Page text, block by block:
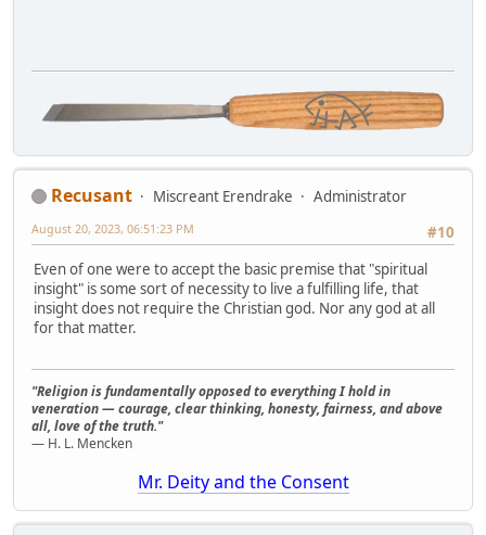
Recusant Miscreant Erendrake
Administrator
#10
August 20, 2023, 06:51:23 PM
Even of one were to accept the basic premise that "spiritual
insight" is some sort of necessity to live a fulfilling life, that
insight does not require the Christian god. Nor any god at all
for that matter.
"Religion is fundamentally opposed to everything I hold in
veneration — courage, clear thinking, honesty, fairness, and above
all, love of the truth."
— H. L. Mencken
Mr. Deity and the Consent